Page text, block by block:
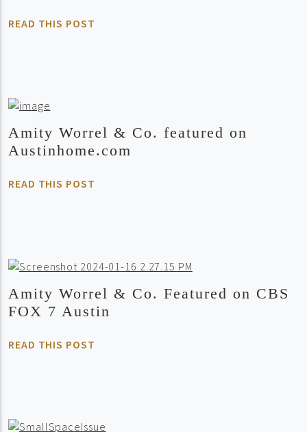
READ THIS POST
Amity Worrel & Co. featured on
Austinhome.com
READ THIS POST
Amity Worrel & Co. Featured on CBS
FOX 7 Austin
READ THIS POST